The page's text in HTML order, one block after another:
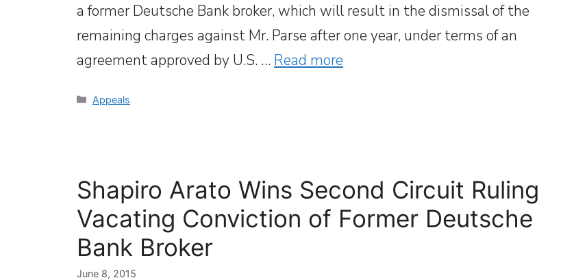
a former Deutsche Bank broker, which will result in the dismissal of the
remaining charges against Mr. Parse after one year, under terms of an
agreement approved by U.S. … Read more
Categories
Appeals
Shapiro Arato Wins Second Circuit Ruling
Vacating Conviction of Former Deutsche
Bank Broker
June 8, 2015